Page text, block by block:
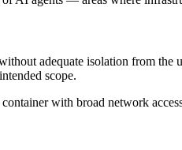
adequate isolation from
scope.
with broad network